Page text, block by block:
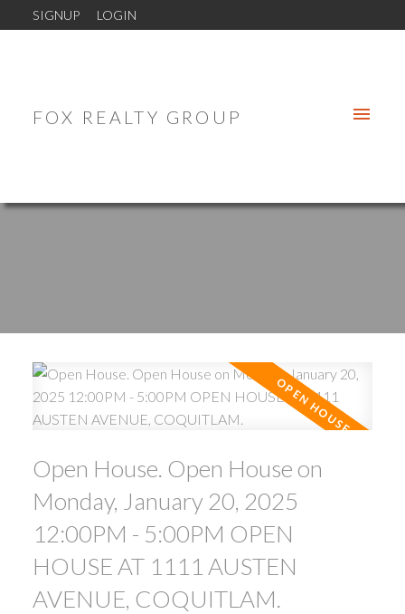
SIGNUP LOGIN
FOX REALTY GROUP
ACTIVE
Open House. Open House on
Monday, January 20, 2025
12:00PM - 5:00PM OPEN
HOUSE AT 1111 AUSTEN
AVENUE, COQUITLAM.